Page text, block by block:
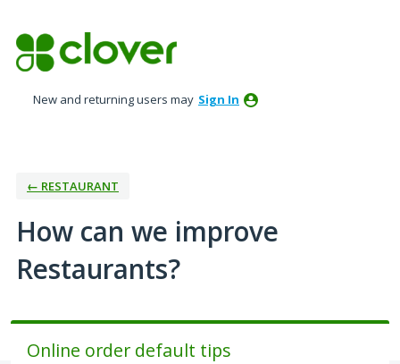
to
content
New and returning users may Sign In
← RESTAURANT
How can we improve
Restaurants?
Online order default tips